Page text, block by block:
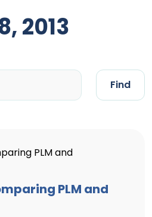
2013
Find
PLM and